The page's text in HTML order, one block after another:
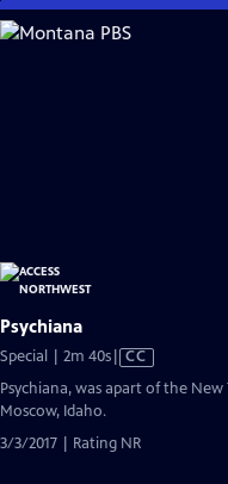
Skip
to
Psychiana
Special | 2m 40sVideo
Closed
CC
Psychiana, was apart of the
Moscow, Idaho.
3/3/2017 | Rating NR